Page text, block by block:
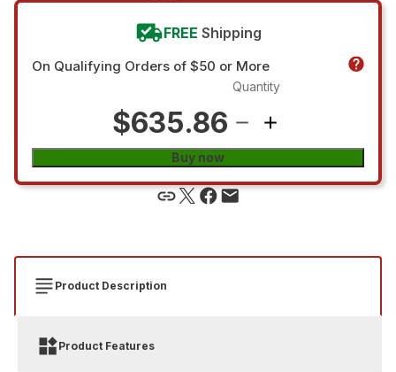
FREE Shipping
On Qualifying Orders of $50 or More
$635.86
Quantity
Buy now
Product Description
Product Features